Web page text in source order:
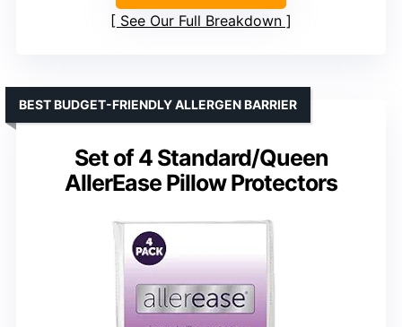
See Our Full Breakdown
Set of 4 Standard/Queen
AllerEase Pillow Protectors
BEST BUDGET-FRIENDLY ALLERGEN BARRIER